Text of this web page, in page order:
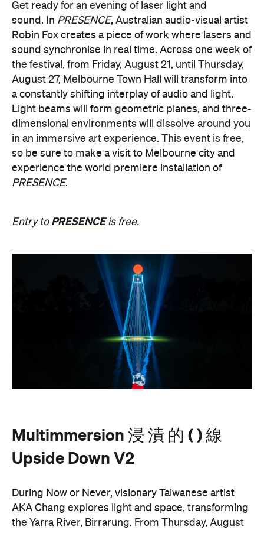
Get ready for an evening of laser light and
sound.
In PRESENCE, Australian audio-visual artist
Robin Fox creates a piece of work where lasers and
sound synchronise in real time. Across one week of
the festival, from Friday, August 21, until Thursday,
August 27, Melbourne Town Hall will transform into
a constantly shifting interplay of audio and light.
Light beams will form geometric planes, and three-
dimensional environments will dissolve around you
in an immersive art experience. This event is free,
so be sure to make a visit to Melbourne city and
experience the world premiere installation of
PRESENCE.
Entry to PRESENCEis free.
Multimmersion 浸 漬 的 ( ) 線
Upside Down V2
During Now or Never, visionary Taiwanese artist
AKA Chang explores light and space, transforming
the Yarra River, Birrarung. From Thursday, August